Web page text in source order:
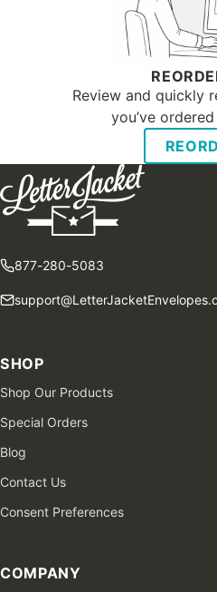
Review and quickly
you’ve
877-280-5083
SHOP
Shop Our Products
Special Orders
Blog
Contact Us
Consent Preferences
COMPANY